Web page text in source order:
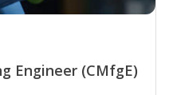
Engineer (CMfgE)